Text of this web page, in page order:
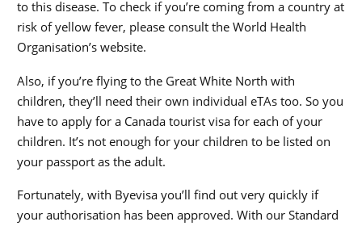
to this disease. To check if you’re coming from a country at
risk of yellow fever, please consult the World Health
Organisation’s website.
Also, if you’re flying to the Great White North with
children, they’ll need their own individual eTAs too. So you
have to apply for a Canada tourist visa for each of your
children. It’s not enough for your children to be listed on
your passport as the adult.
Fortunately, with Byevisa you’ll find out very quickly if
your authorisation has been approved. With our Standard